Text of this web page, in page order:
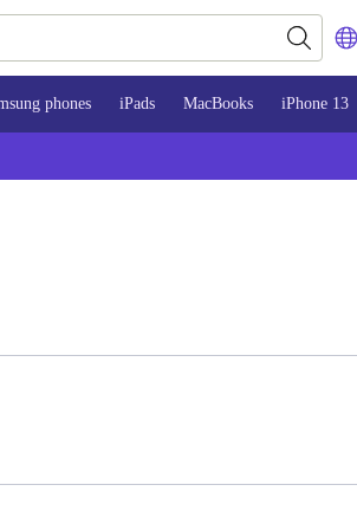
phones iPads MacBooks iPhone 13